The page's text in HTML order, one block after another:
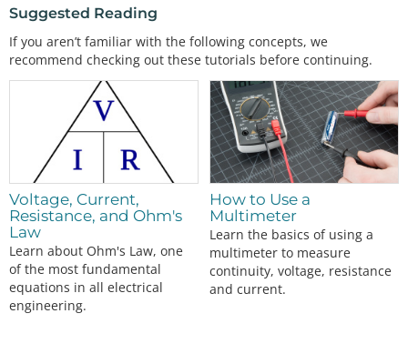
Suggested Reading
If you aren’t familiar with the following concepts, we
recommend checking out these tutorials before continuing.
Voltage, Current,
Resistance, and Ohm's
Law
Learn about Ohm's Law, one
of the most fundamental
equations in all electrical
engineering.
How to Use a
Multimeter
Learn the basics of using a
multimeter to measure
continuity, voltage, resistance
and current.